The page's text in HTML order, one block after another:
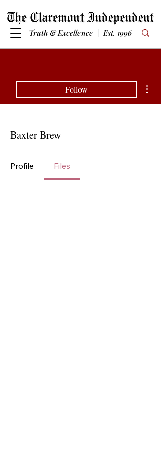
Truth & Excellence | Est. 1996
Follow
Baxter Brew
Profile Files